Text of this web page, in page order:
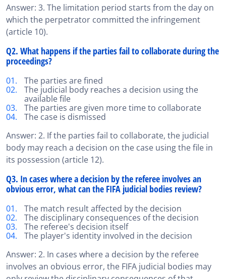
Answer: 3. The limitation period starts from the day on
which the perpetrator committed the infringement
(article 10).
Q2. What happens if the parties fail to collaborate during the
proceedings?
The parties are fined
The judicial body reaches a decision using the
available file
The parties are given more time to collaborate
The case is dismissed
Answer: 2. If the parties fail to collaborate, the judicial
body may reach a decision on the case using the file in
its possession (article 12).
Q3. In cases where a decision by the referee involves an
obvious error, what can the FIFA judicial bodies review?
The match result affected by the decision
The disciplinary consequences of the decision
The referee's decision itself
The player's identity involved in the decision
Answer: 2. In cases where a decision by the referee
involves an obvious error, the FIFA judicial bodies may